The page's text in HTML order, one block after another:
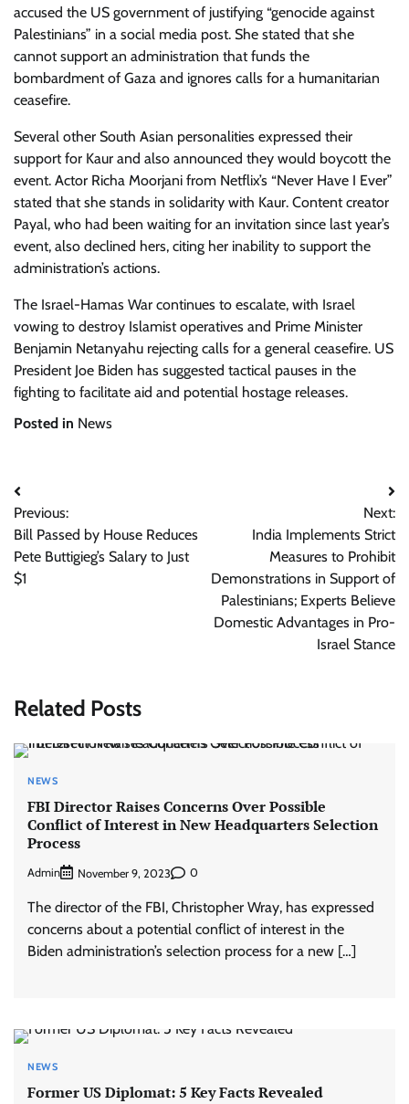
accused the US government of justifying “genocide against
Palestinians” in a social media post. She stated that she
cannot support an administration that funds the
bombardment of Gaza and ignores calls for a humanitarian
ceasefire.
Several other South Asian personalities expressed their
support for Kaur and also announced they would boycott the
event. Actor Richa Moorjani from Netflix’s “Never Have I Ever”
stated that she stands in solidarity with Kaur. Content creator
Payal, who had been waiting for an invitation since last year’s
event, also declined hers, citing her inability to support the
administration’s actions.
The Israel-Hamas War continues to escalate, with Israel
vowing to destroy Islamist operatives and Prime Minister
Benjamin Netanyahu rejecting calls for a general ceasefire. US
President Joe Biden has suggested tactical pauses in the
fighting to facilitate aid and potential hostage releases.
Posted in News
Post
navigation
Previous:
Bill Passed by House Reduces
Pete Buttigieg’s Salary to Just
$1
Next:
India Implements Strict
Measures to Prohibit
Demonstrations in Support of
Palestinians; Experts Believe
Domestic Advantages in Pro-
Israel Stance
Related Posts
NEWS
FBI Director Raises Concerns Over Possible
Conflict of Interest in New Headquarters Selection
Process
Admin November 9, 2023 0
The director of the FBI, Christopher Wray, has expressed
concerns about a potential conflict of interest in the
Biden administration’s selection process for a new […]
NEWS
Former US Diplomat: 5 Key Facts Revealed